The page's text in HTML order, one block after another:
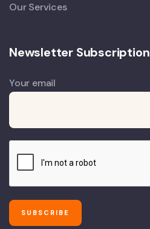
Our Services
Newsletter Subscription
Your email